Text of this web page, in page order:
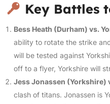
Key Battles
Bess Heath (Durham) vs.
ability to rotate the strike
will be tested against
off to a flyer, Yorkshire will
Jess Jonassen (Yorkshire)
clash of titans. Jonassen is